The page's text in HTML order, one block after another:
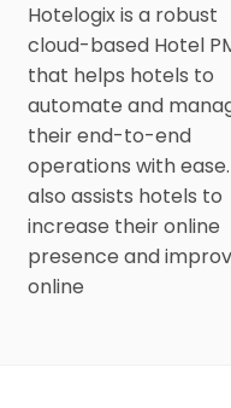
Hotelogix is a robust
cloud-based Hotel
that helps hotels to
automate and
their end-to-end
operations with
also assists hotels to
increase their online
presence and
online